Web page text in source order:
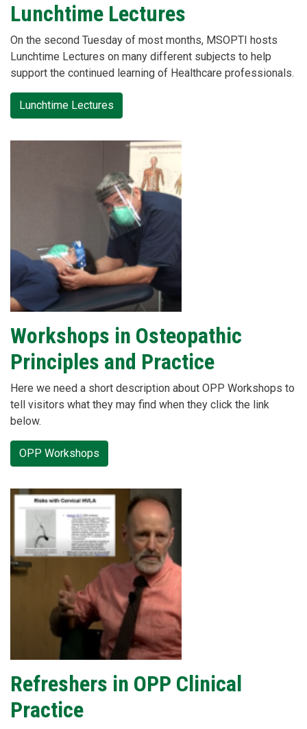
Lunchtime Lectures
On the second Tuesday of most months, MSOPTI hosts
Lunchtime Lectures on many different subjects to help
support the continued learning of Healthcare professionals.
Lunchtime Lectures
Workshops in Osteopathic
Principles and Practice
Here we need a short description about OPP Workshops to
tell visitors what they may find when they click the link
below.
OPP Workshops
Refreshers in OPP Clinical
Practice